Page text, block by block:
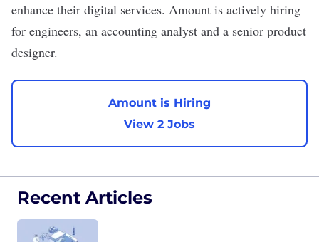
enhance their digital services. Amount is actively hiring
for engineers, an accounting analyst and a senior product
designer.
Amount is Hiring
View 2 Jobs
Recent Articles